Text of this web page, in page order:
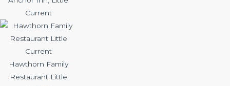
Current
Hawthorn Family
Restaurant Little